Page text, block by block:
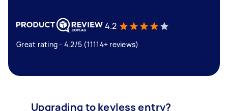
4.2
Great rating - 4.2/5 (11114+ reviews)
Upgrading to keyless entry?